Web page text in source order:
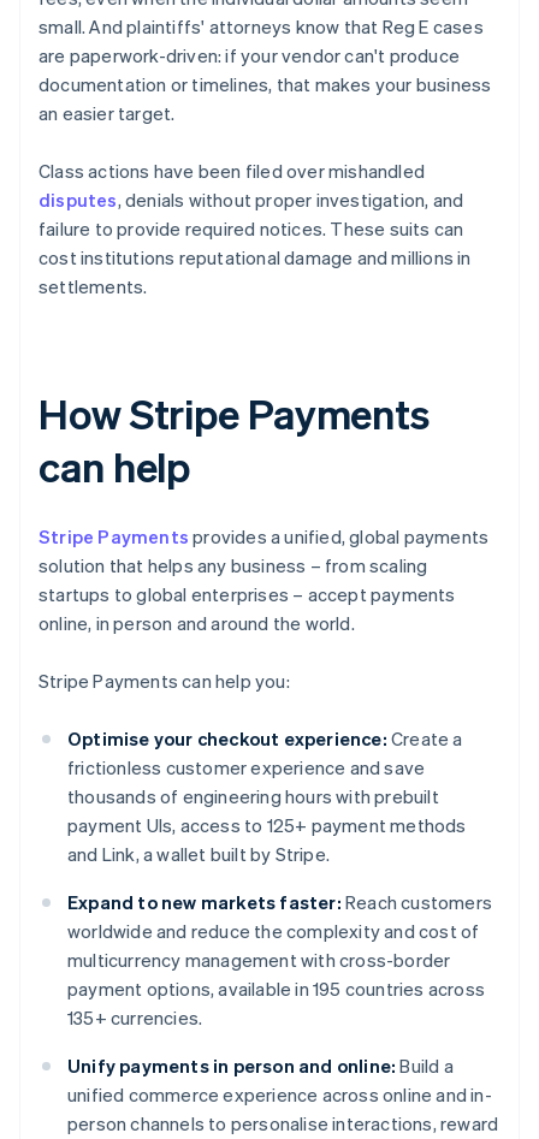
small. And plaintiffs' attorneys know that Reg E cases
are paperwork-driven: if your vendor can't produce
documentation or timelines, that makes your business
an easier target.
Class actions have been filed over mishandled
disputes, denials without proper investigation, and
failure to provide required notices. These suits can
cost institutions reputational damage and millions in
settlements.
How Stripe Payments
can help
Stripe Payments provides a unified, global payments
solution that helps any business – from scaling
startups to global enterprises – accept payments
online, in person and around the world.
Stripe Payments can help you:
Optimise your checkout experience: Create a
frictionless customer experience and save
thousands of engineering hours with prebuilt
payment UIs, access to 125+ payment methods
and Link, a wallet built by Stripe.
Expand to new markets faster: Reach customers
worldwide and reduce the complexity and cost of
multicurrency management with cross-border
payment options, available in 195 countries across
135+ currencies.
Unify payments in person and online: Build a
unified commerce experience across online and in-
person channels to personalise interactions, reward